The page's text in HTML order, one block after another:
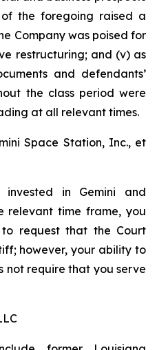
the foregoing raised a
Company was poised for
restructuring; and (v) as
and defendants’
the class period were
at all relevant times.
Space Station, Inc., et
in Gemini and
relevant time frame, you
request that the Court
however, your ability to
not require that you serve